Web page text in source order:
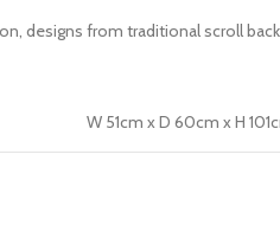
designs from traditional scroll
W 51cm x D 60cm x H